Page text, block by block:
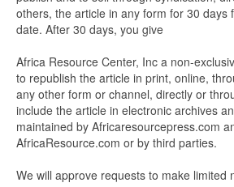
others, the article in any form for 30 days
date. After 30 days, you give
Africa Resource Center, Inc a non-
to republish the article in print, online,
any other form or channel, directly or
include the article in electronic archives
maintained by Africaresourcepress.com
AfricaResource.com or by third parties.
We will approve requests to make limited